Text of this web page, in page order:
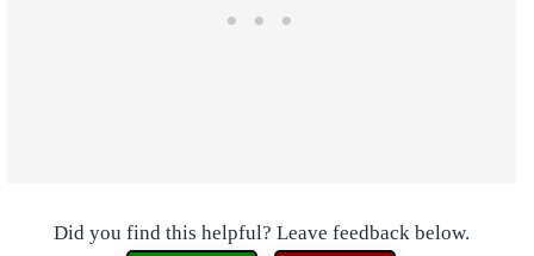
Did you find this helpful? Leave feedback below.